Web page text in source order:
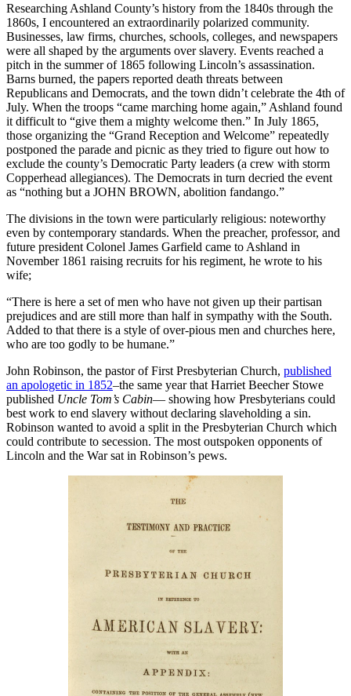
Researching Ashland County’s history from the 1840s through the
1860s, I encountered an extraordinarily polarized community.
Businesses, law firms, churches, schools, colleges, and newspapers
were all shaped by the arguments over slavery. Events reached a
pitch in the summer of 1865 following Lincoln’s assassination.
Barns burned, the papers reported death threats between
Republicans and Democrats, and the town didn’t celebrate the 4th of
July. When the troops “came marching home again,” Ashland found
it difficult to “give them a mighty welcome then.” In July 1865,
those organizing the “Grand Reception and Welcome” repeatedly
postponed the parade and picnic as they tried to figure out how to
exclude the county’s Democratic Party leaders (a crew with storm
Copperhead allegiances). The Democrats in turn decried the event
as “nothing but a JOHN BROWN, abolition fandango.”
The divisions in the town were particularly religious: noteworthy
even by contemporary standards. When the preacher, professor, and
future president Colonel James Garfield came to Ashland in
November 1861 raising recruits for his regiment, he wrote to his
wife;
“There is here a set of men who have not given up their partisan
prejudices and are still more than half in sympathy with the South.
Added to that there is a style of over-pious men and churches here,
who are too godly to be humane.”
John Robinson, the pastor of First Presbyterian Church, published
an apologetic in 1852–the same year that Harriet Beecher Stowe
published Uncle Tom’s Cabin— showing how Presbyterians could
best work to end slavery without declaring slaveholding a sin.
Robinson wanted to avoid a split in the Presbyterian Church which
could contribute to secession. The most outspoken opponents of
Lincoln and the War sat in Robinson’s pews.